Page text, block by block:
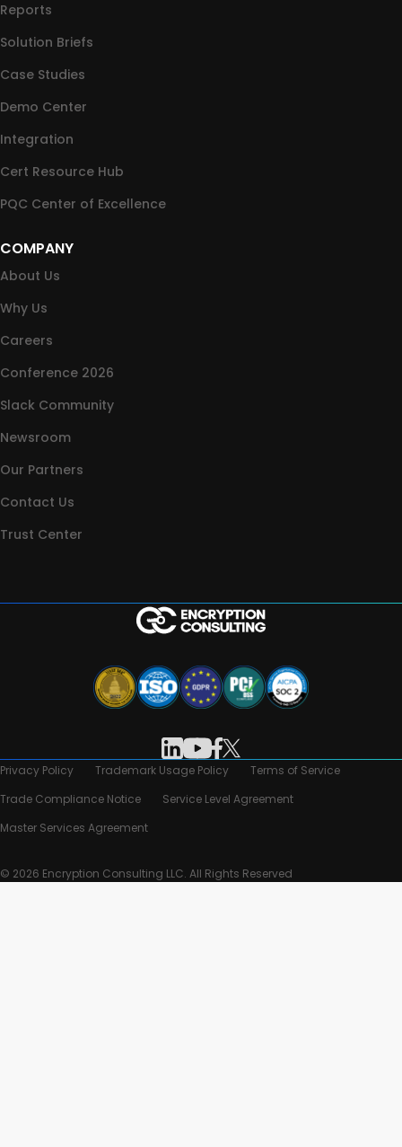
Reports
Solution Briefs
Case Studies
Demo Center
Integration
Cert Resource Hub
PQC Center of Excellence
COMPANY
About Us
Why Us
Careers
Conference 2026
Slack Community
Newsroom
Our Partners
Contact Us
Trust Center
Privacy Policy Trademark Usage Policy
Terms of Service
Trade Compliance Notice
Service Level Agreement
Master Services Agreement
© 2026 Encryption Consulting LLC. All Rights Reserved